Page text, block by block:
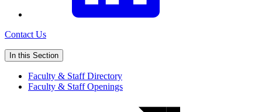
Contact Us
In this Section
Faculty & Staff Directory
Faculty & Staff Openings